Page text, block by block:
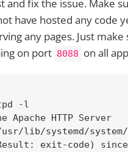
fix the issue. Make
have hosted any code
any pages. Just
on port 8088 on all
-l
HTTP Server
lib/systemd/
exit-code)